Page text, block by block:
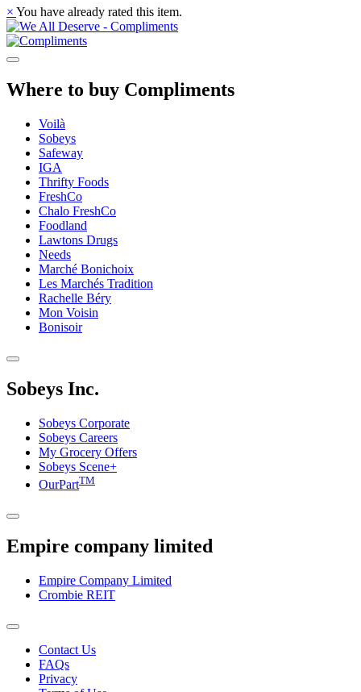
× You have already rated this item.
Where to buy Compliments
Voilà
Sobeys
Safeway
IGA
Thrifty Foods
FreshCo
Chalo FreshCo
Foodland
Lawtons Drugs
Needs
Marché Bonichoix
Les Marchés Tradition
Rachelle Béry
Mon Voisin
Bonisoir
Sobeys Inc.
Sobeys Corporate
Sobeys Careers
My Grocery Offers
Sobeys Scene+
OurPartTM
Empire company limited
Empire Company Limited
Crombie REIT
Footer
Menu
Contact Us
FAQs
Privacy